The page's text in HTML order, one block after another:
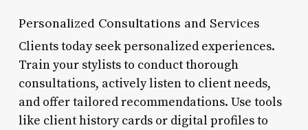
Personalized Consultations and Services
Clients today seek personalized experiences.
Train your stylists to conduct thorough
consultations, actively listen to client needs,
and offer tailored recommendations. Use tools
like client history cards or digital profiles to